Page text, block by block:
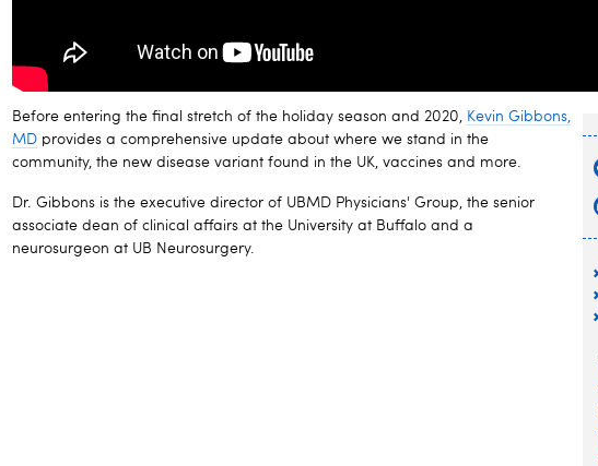
Before entering the final stretch of the holiday season and 2020,
Kevin Gibbons,
MD provides a comprehensive update about where we stand in the
community, the new disease variant found in the UK, vaccines and more.
Dr. Gibbons is the executive director of UBMD Physicians' Group, the senior
associate dean of clinical affairs at the University at Buffalo and a
neurosurgeon at UB Neurosurgery.